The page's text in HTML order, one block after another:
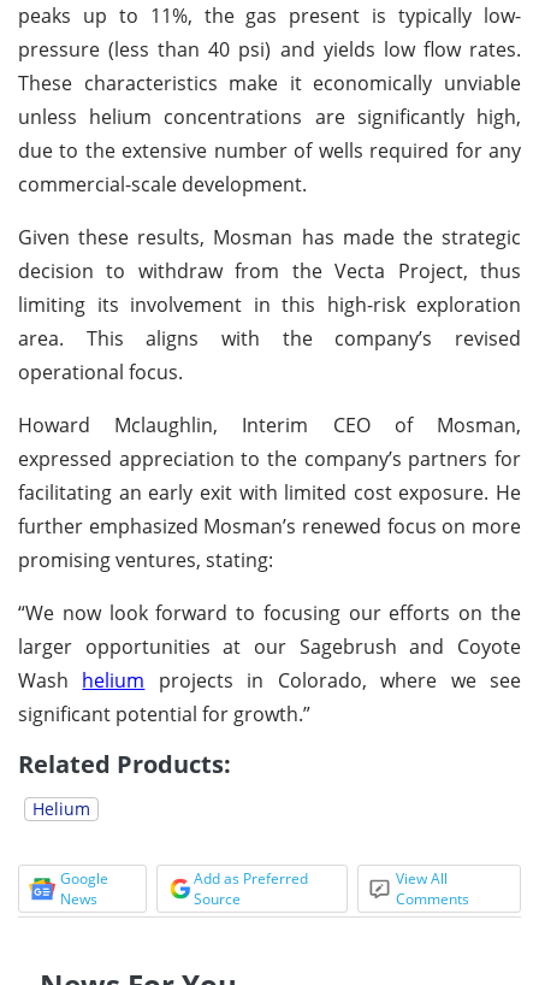
peaks up to 11%, the gas present is typically low-
pressure (less than 40 psi) and yields low flow rates.
These characteristics make it economically unviable
unless helium concentrations are significantly high,
due to the extensive number of wells required for any
commercial-scale development.
Given these results, Mosman has made the strategic
decision to withdraw from the Vecta Project, thus
limiting its involvement in this high-risk exploration
area. This aligns with the company’s revised
operational focus.
Howard Mclaughlin, Interim CEO of Mosman,
expressed appreciation to the company’s partners for
facilitating an early exit with limited cost exposure. He
further emphasized Mosman’s renewed focus on more
promising ventures, stating:
“We now look forward to focusing our efforts on the
larger opportunities at our Sagebrush and Coyote
Wash helium projects in Colorado, where we see
significant potential for growth.”
Related Products:
Helium
Google
News
Add as Preferred
Source
View All
Comments